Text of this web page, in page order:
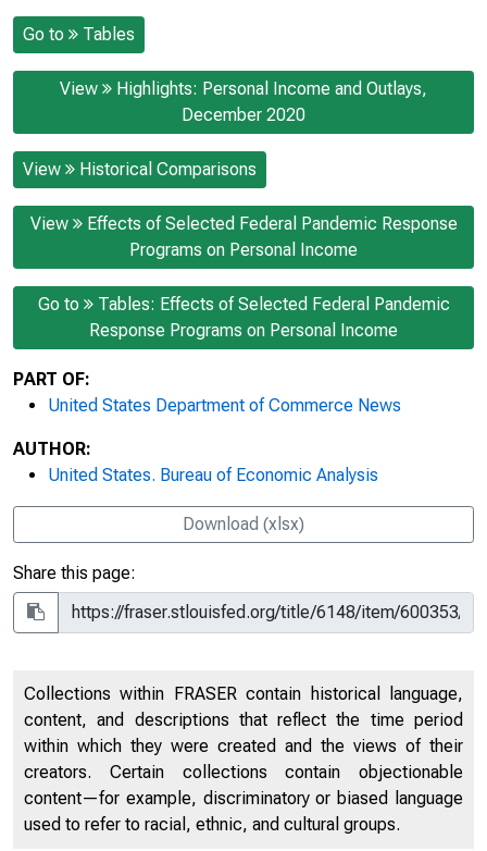
Go to Tables
View
Highlights: Personal Income and Outlays,
December 2020
View Historical Comparisons
View
Effects of Selected Federal Pandemic Response
Programs on Personal Income
Go to
Tables: Effects of Selected Federal Pandemic
Response Programs on Personal Income
PART OF:
United States Department of Commerce News
AUTHOR:
United States. Bureau of Economic Analysis
Download (xlsx)
Share this page:
Collections within FRASER contain historical language,
content, and descriptions that reflect the time period
within which they were created and the views of their
creators. Certain collections contain objectionable
content—for example, discriminatory or biased language
used to refer to racial, ethnic, and cultural groups.